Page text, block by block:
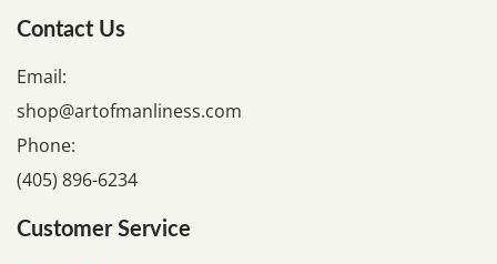
Contact Us
Email:
shop@artofmanliness.com
Phone:
(405) 896-6234
Customer Service